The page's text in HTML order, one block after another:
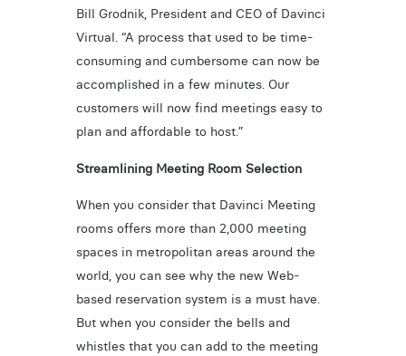
Bill Grodnik, President and CEO of Davinci
Virtual. “A process that used to be time-
consuming and cumbersome can now be
accomplished in a few minutes. Our
customers will now find meetings easy to
plan and affordable to host.”
Streamlining Meeting Room Selection
When you consider that Davinci Meeting
rooms offers more than 2,000 meeting
spaces in metropolitan areas around the
world, you can see why the new Web-
based reservation system is a must have.
But when you consider the bells and
whistles that you can add to the meeting